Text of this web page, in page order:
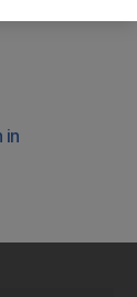
staff
coming to